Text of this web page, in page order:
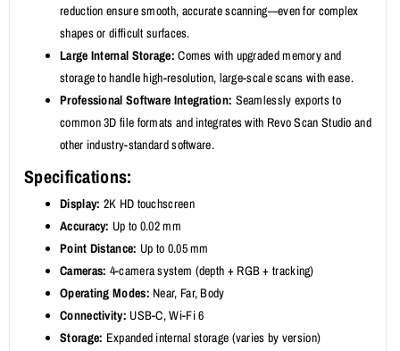
reduction ensure smooth, accurate scanning—even for complex
shapes or difficult surfaces.
Large Internal Storage: Comes with upgraded memory and
storage to handle high-resolution, large-scale scans with ease.
Professional Software Integration: Seamlessly exports to
common 3D file formats and integrates with Revo Scan Studio and
other industry-standard software.
Specifications:
Display: 2K HD touchscreen
Accuracy: Up to 0.02 mm
Point Distance: Up to 0.05 mm
Cameras: 4-camera system (depth + RGB + tracking)
Operating Modes: Near, Far, Body
Connectivity: USB-C, Wi-Fi 6
Storage: Expanded internal storage (varies by version)